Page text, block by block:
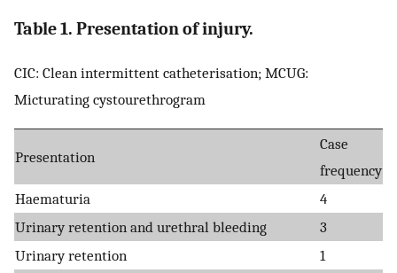
Table 1. Presentation of injury.
CIC: Clean intermittent catheterisation; MCUG:
Micturating cystourethrogram
Presentation
Case
frequency
Haematuria
4
Urinary retention and urethral bleeding
3
Urinary retention
1